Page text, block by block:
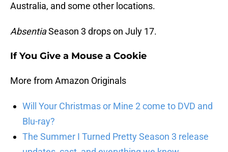
Australia, and some other locations.
AbsentiaSeason 3 drops on July 17.
If You Give a Mouse a Cookie
More from Amazon Originals
Will Your Christmas or Mine 2 come to DVD and
Blu-ray?
The Summer I Turned Pretty Season 3 release